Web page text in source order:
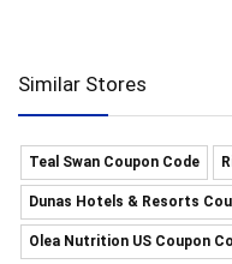
Similar Stores
Teal Swan Coupon Code
Dunas Hotels & Resorts
Olea Nutrition US Coupon